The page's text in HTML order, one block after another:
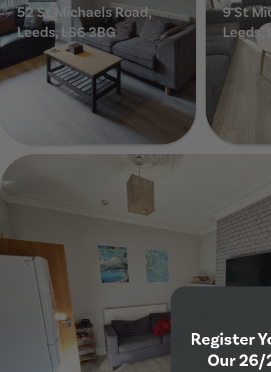
52 St Michaels Road,
Leeds, LS6 3BG
Show Guide
9 St
Leeds,
Show
Register
Our 26/